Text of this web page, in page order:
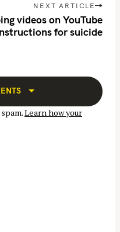
NEXT ARTICLE
videos on YouTube
for suicide
Learn how your